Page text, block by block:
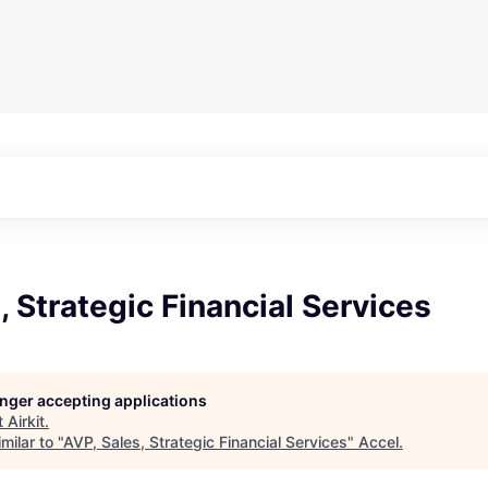
Strategic Financial Services
accepting applications
Airkit.
to "AVP, Sales, Strategic Financial Services" Accel.